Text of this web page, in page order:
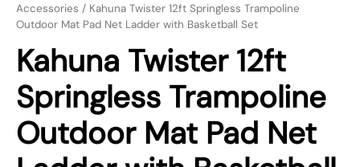
Accessories / Kahuna Twister 12ft Springless Trampoline
Outdoor Mat Pad Net Ladder with Basketball Set
Kahuna Twister 12ft
Springless Trampoline
Outdoor Mat Pad Net